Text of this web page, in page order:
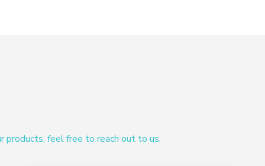
products, feel free to reach out to us.